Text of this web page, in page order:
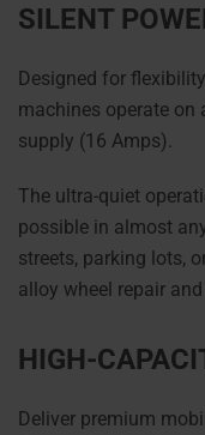
SILENT
Designed for
machines operate on
supply (16 Amps).
The ultra-quiet
possible in almost
streets, parking lots,
alloy wheel repair
HIGH-
Deliver premium